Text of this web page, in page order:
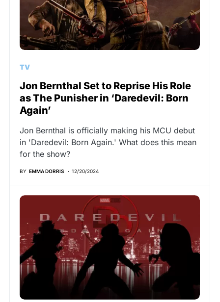
TV
Jon Bernthal Set to Reprise His Role
as The Punisher in ‘Daredevil: Born
Again’
Jon Bernthal is officially making his MCU debut
in 'Daredevil: Born Again.' What does this mean
for the show?
BY EMMA DORRIS 12/20/2024